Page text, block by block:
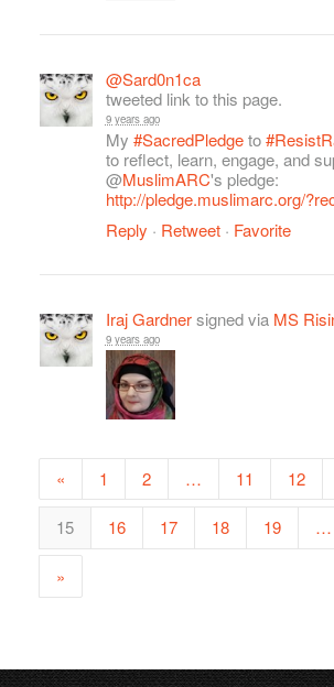
@Sard0n1ca
tweeted link to this page.
9 years ago
My #SacredPledgeto
to reflect, learn, engage, and
@MuslimARC's pledge:
http://pledge.muslimarc.org/
Reply · Retweet· Favorite
Iraj Gardnersigned via MS
9 years ago
« 1 2 … 11 12
15 16 17 18 19 …
»